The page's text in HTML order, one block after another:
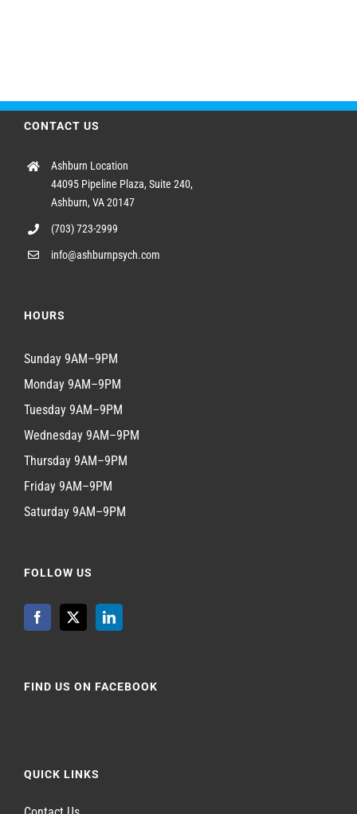
CONTACT US
Ashburn Location
44095 Pipeline Plaza, Suite 240,
Ashburn, VA 20147
(703) 723-2999
info@ashburnpsych.com
HOURS
Sunday 9AM–9PM
Monday 9AM–9PM
Tuesday 9AM–9PM
Wednesday 9AM–9PM
Thursday 9AM–9PM
Friday 9AM–9PM
Saturday 9AM–9PM
FOLLOW US
FIND US ON FACEBOOK
QUICK LINKS